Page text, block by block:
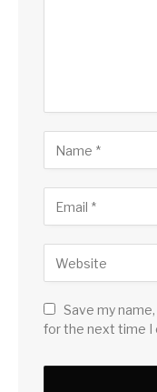
Save my
for the next time I